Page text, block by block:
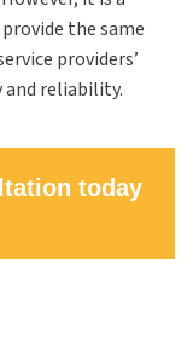
the same
providers’
reliability.
today